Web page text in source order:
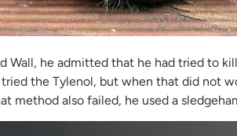
Wall, he admitted that he had tried to
the Tylenol, but when that did not
method also failed, he used a